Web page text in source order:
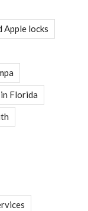
Apple locks
Florida